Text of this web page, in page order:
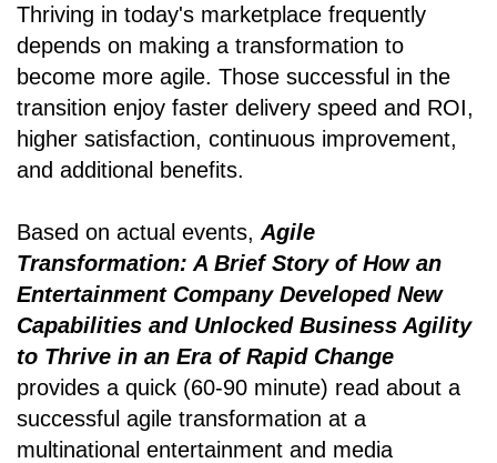
Thriving in today's marketplace frequently
depends on making a transformation to
become more agile. Those successful in the
transition enjoy faster delivery speed and ROI,
higher satisfaction, continuous improvement,
and additional benefits.
Based on actual events, Agile
Transformation: A Brief Story of How an
Entertainment Company Developed New
Capabilities and Unlocked Business Agility
to Thrive in an Era of Rapid Change
provides a quick (60-90 minute) read about a
successful agile transformation at a
multinational entertainment and media